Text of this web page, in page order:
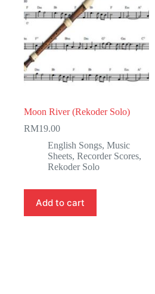
Moon River (Rekoder Solo)
RM19.00
English Songs, Music
Sheets, Recorder Scores,
Rekoder Solo
Add to cart